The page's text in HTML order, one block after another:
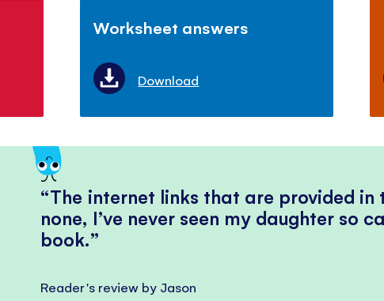
Worksheet answers
Download
The internet links that are provided in
none, I’ve never seen my daughter so
book.
Reader's review by Jason